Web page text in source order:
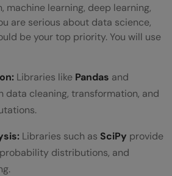
machine learning, deep learning,
are serious about data science,
be your top priority. You will use
Libraries like Pandas and
data cleaning, transformation, and
Libraries such as SciPy provide
distributions, and